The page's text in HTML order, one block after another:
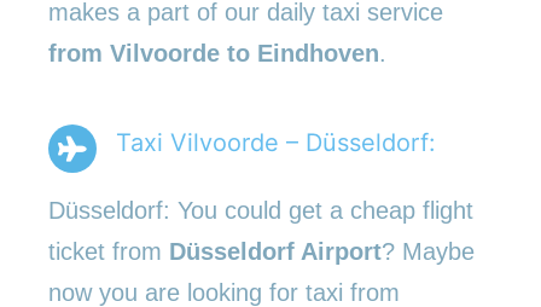
makes a part of our daily taxi service
from Vilvoorde to Eindhoven.
Taxi Vilvoorde – Düsseldorf:
Düsseldorf: You could get a cheap flight
ticket from Düsseldorf Airport? Maybe
now you are looking for taxi from